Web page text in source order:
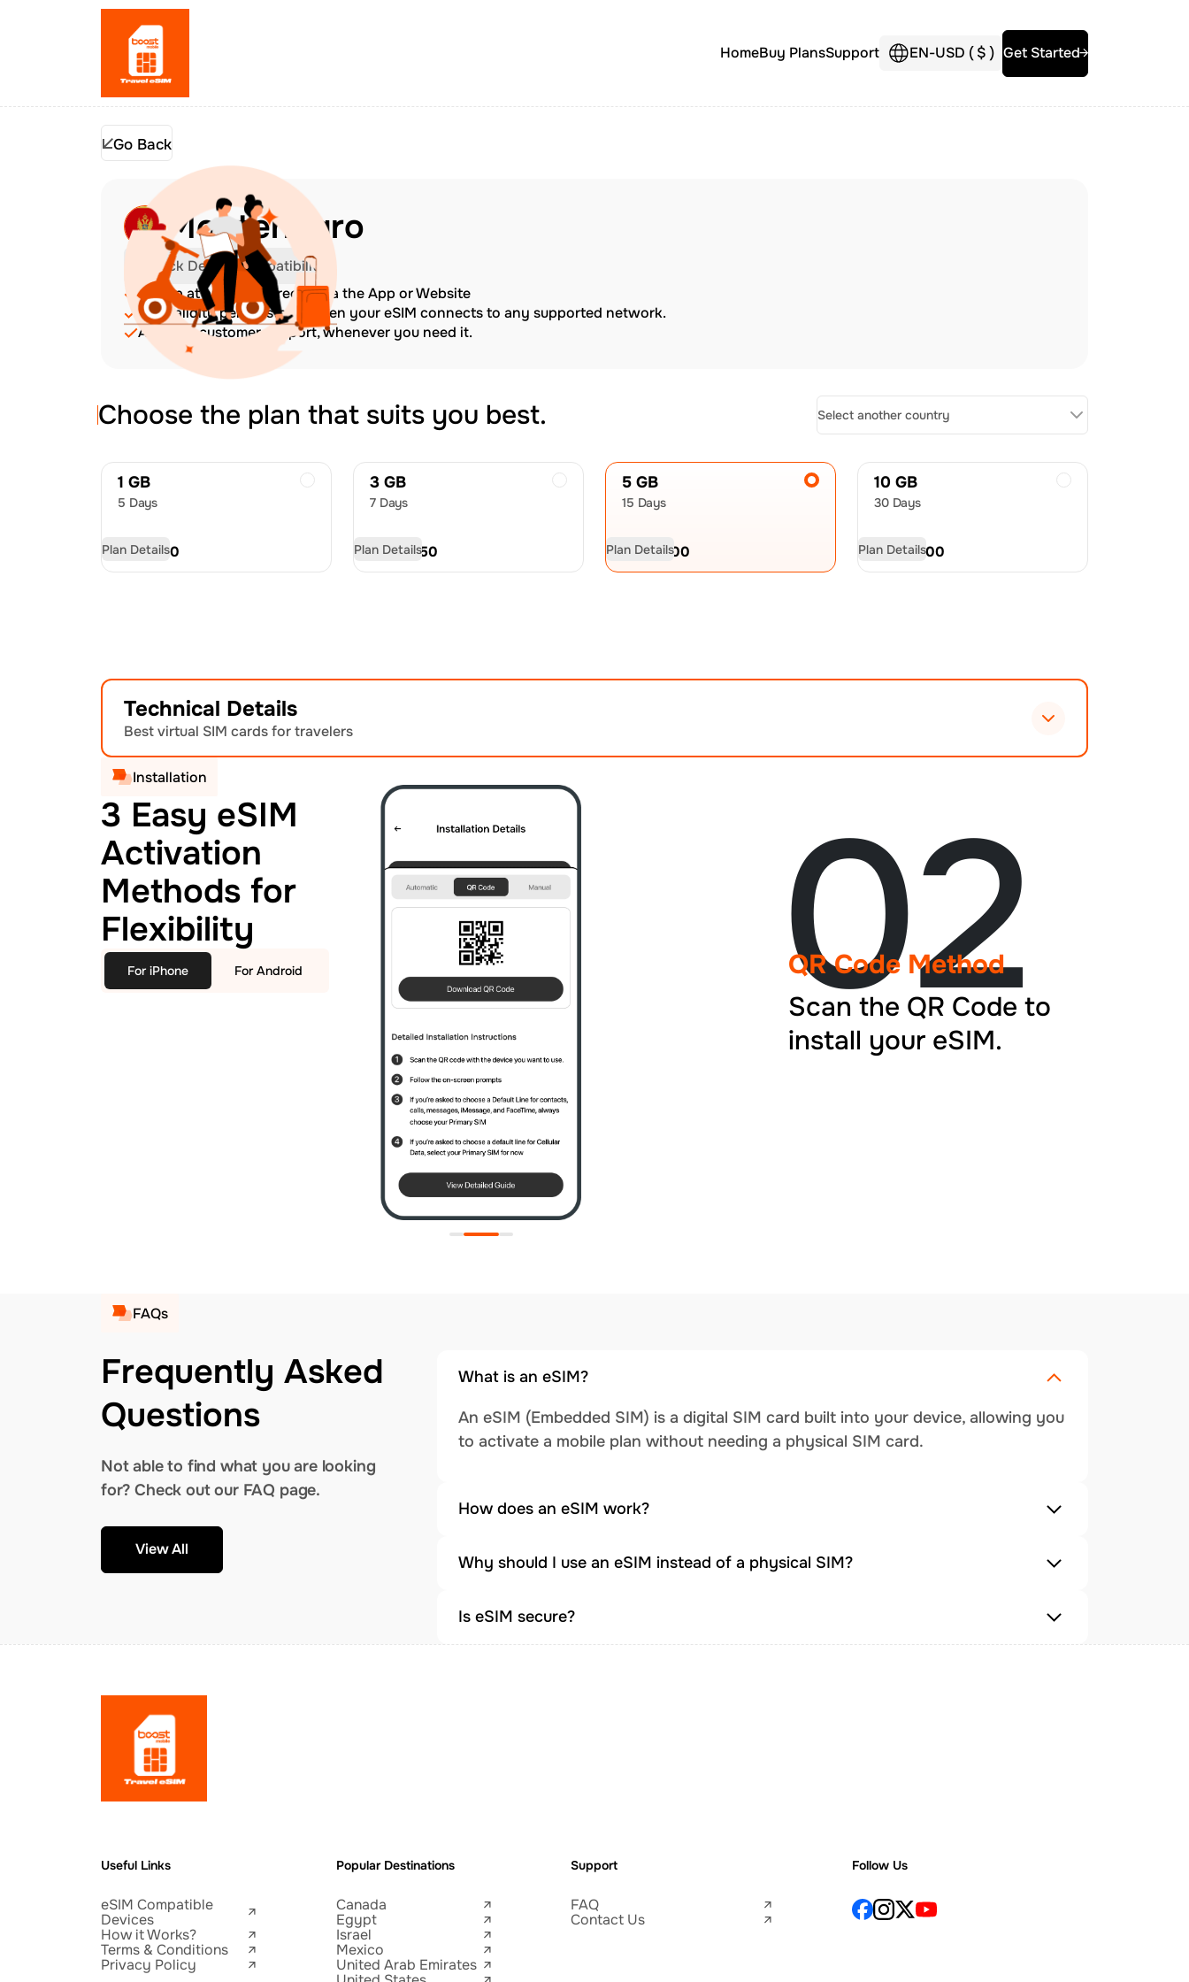
HomeBuy PlansSupport EN-USD ($) Get Started
Go Back
Montenegro
Check Device Compatibility
Top up at any time directly via the App or Website
The validity period starts when your eSIM connects to any supported network.
Amazing customer support, whenever you need it.
Choose the plan that suits you best. Select another country
1 GB
5 Days
USD4.50
Plan Details
3 GB
7 Days
USD10.50
Plan Details
5 GB
15 Days
USD15.00
Plan Details
10 GB
30 Days
USD25.00
Plan Details
Technical Details
Best virtual SIM cards for travelers
Installation
3 Easy eSIM
Activation
Methods for
Flexibility
For iPhone For Android 02
QR Code Method
Scan the QR Code to
install your eSIM.
FAQs
Frequently Asked
Questions
Not able to find what you are looking
for? Check out our FAQ page.
View All
What is an eSIM?
An eSIM (Embedded SIM) is a digital SIM card built into your device, allowing you
to activate a mobile plan without needing a physical SIM card.
How does an eSIM work?
Why should I use an eSIM instead of a physical SIM?
Is eSIM secure?
Useful Links
eSIM Compatible
Devices
How it Works?
Terms & Conditions
Privacy Policy
Popular Destinations
Canada
Egypt
Israel
Mexico
United Arab Emirates
Support
FAQ
Contact Us
Follow Us